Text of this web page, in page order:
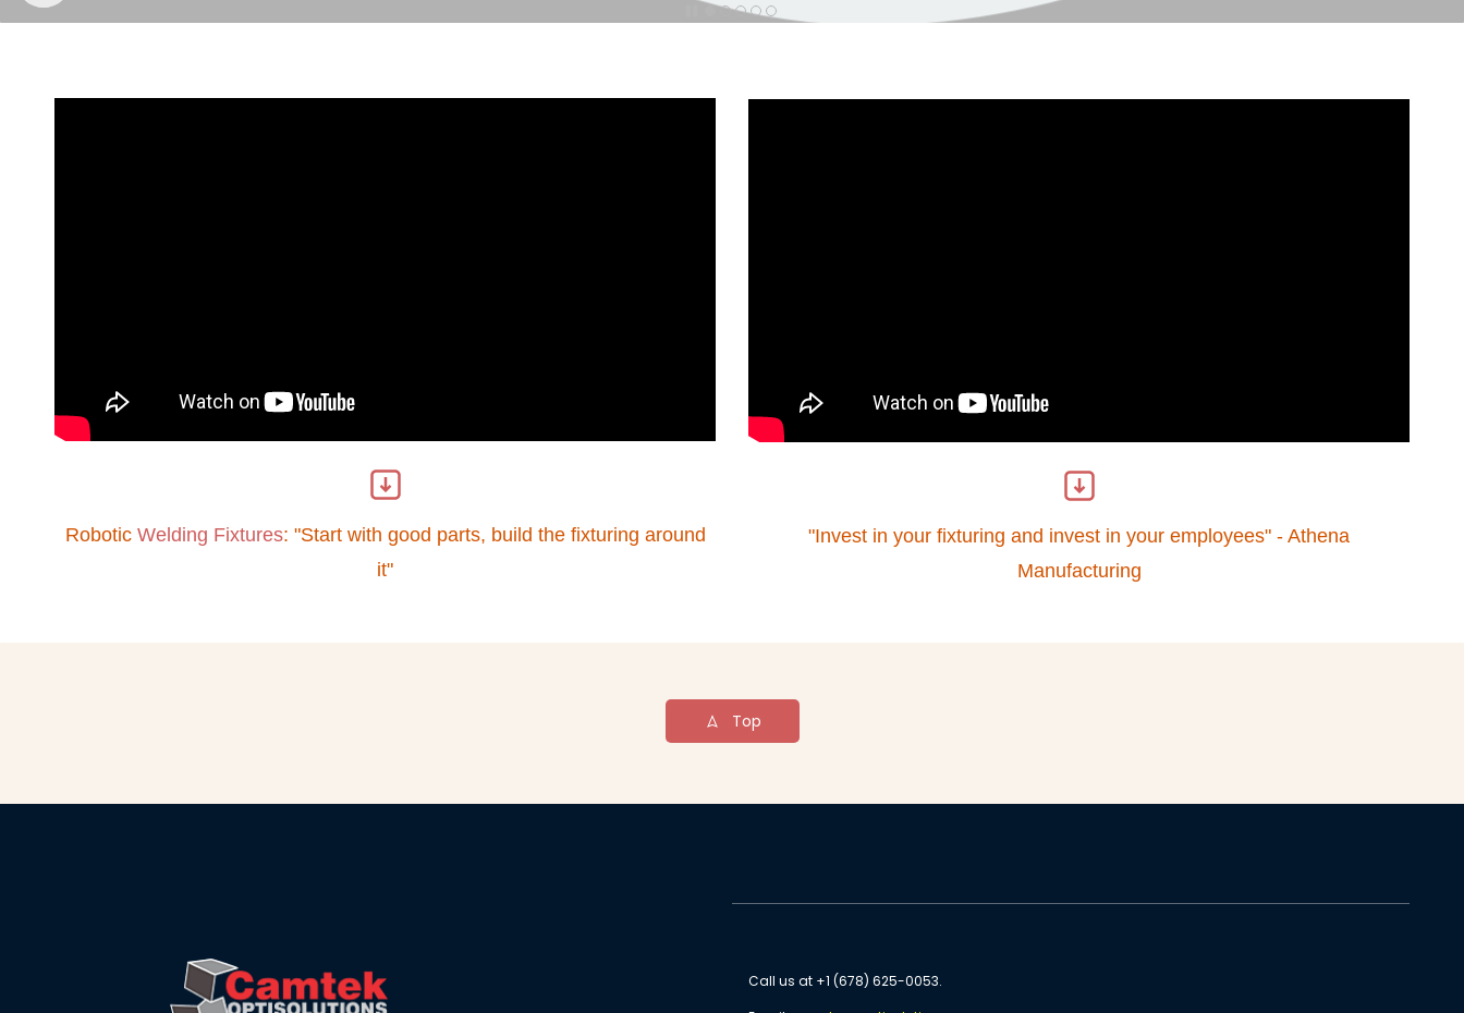
Robotic Welding Fixtures: "Start with good parts, build the fixturing around
it"
"Invest in your fixturing and invest in your employees" - Athena
Manufacturing
Top
Call us at +1 (678) 625-0053.